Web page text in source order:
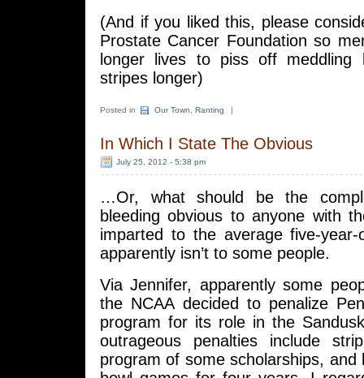
(And if you liked this, please
Prostate Cancer Foundation so
longer lives to piss off meddling
stripes longer)
Posted in Our Town Ranting |
In Which I State The Obvious
July 25, 2012 - 5:38 pm
…Or, what should be the
bleeding obvious to anyone with
imparted to the average five-
apparently isn’t to some people.
Via Jennifer, apparently some
the NCAA decided to penalize
program for its role in the
outrageous penalties include
program of some scholarships,